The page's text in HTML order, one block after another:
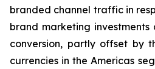
branded channel traffic in
brand marketing
conversion, partly offset by
currencies in the Americas